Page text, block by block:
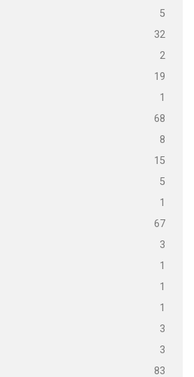
5
32
2
19
1
68
8
15
5
1
67
3
1
1
1
3
3
83